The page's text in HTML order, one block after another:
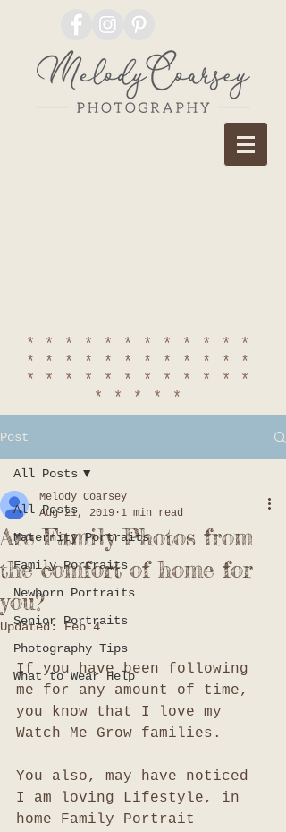
************
************
************
*****
Post
All Posts
Maternity Portraits
Family Portraits
Newborn Portraits
Senior Portraits
Photography Tips
What to Wear Help
All Posts
Are Family Photos from
the comfort of home for
you?
Melody Coarsey
Aug 21, 2019 1 min read
Updated: Feb 4
If you have been following
me for any amount of time,
you know that I love my
Watch Me Grow families.
You also, may have noticed
I am loving Lifestyle, in
home Family Portrait